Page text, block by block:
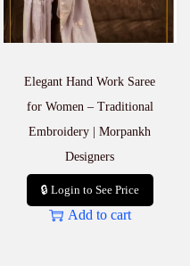
Elegant Hand Work Saree
for Women – Traditional
Embroidery | Morpankh
Designers
🔒 Login to See Price
Add to cart